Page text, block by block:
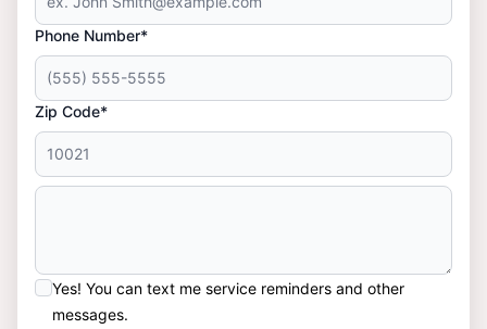
Phone Number*
Zip Code*
Yes! You can text me service reminders and other
messages.